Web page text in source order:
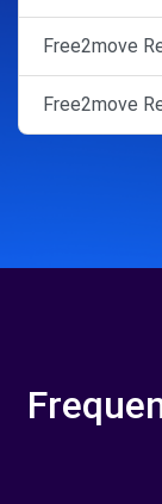
Free2move
Free2move